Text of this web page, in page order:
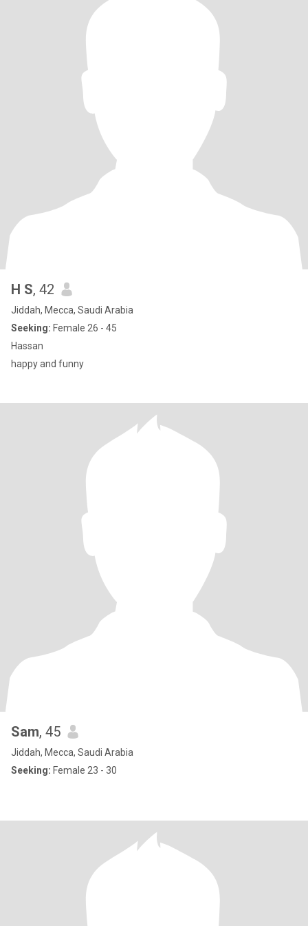
H S, 42
Jiddah, Mecca, Saudi Arabia
Seeking: Female 26 - 45
Hassan
happy and funny
Sam, 45
Jiddah, Mecca, Saudi Arabia
Seeking: Female 23 - 30